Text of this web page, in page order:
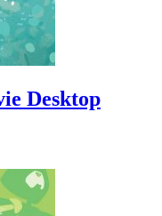
Desktop